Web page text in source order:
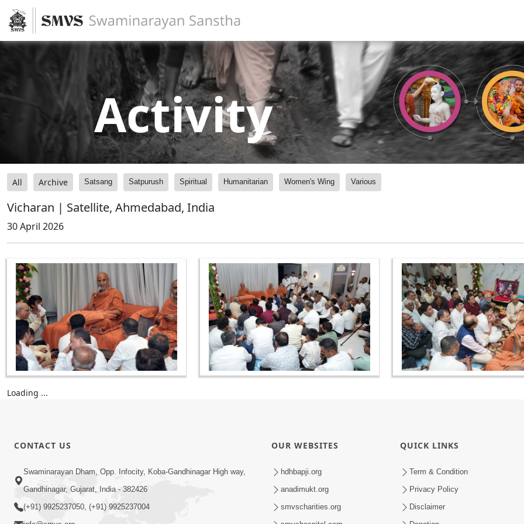
Activity
All Archive Satsang Satpurush Spiritual Humanitarian Women's Wing Various
Vicharan | Satellite, Ahmedabad, India
30 April 2026
Loading ...
CONTACT US
Swaminarayan Dham, Opp. Infocity, Koba-Gandhinagar High way,
Gandhinagar, Gujarat, India - 382426
(+91) 9925237050, (+91) 9925237004
OUR WEBSITES
hdhbapji.org
anadimukt.org
smvscharities.org
QUICK LINKS
Term & Condition
Privacy Policy
Disclaimer